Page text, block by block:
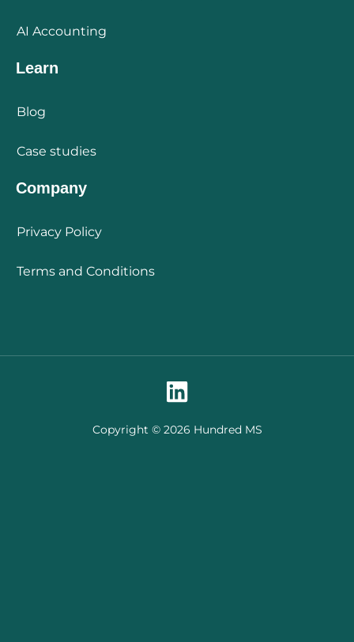
AI Accounting
Learn
Blog
Case studies
Company
Privacy Policy
Terms and Conditions
Copyright © 2026 Hundred MS